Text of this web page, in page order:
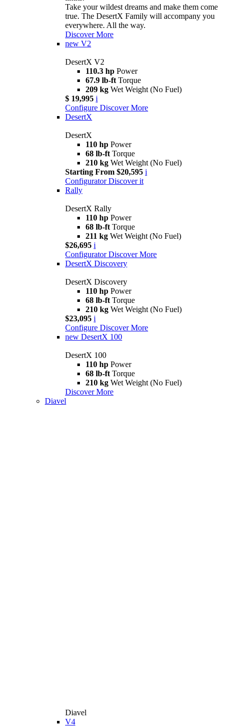
Take your wildest dreams and make them come
true. The DesertX Family will accompany you
everywhere. All the way.
Discover More
new V2
DesertX V2
110.3 hp Power
67.9 lb-ft Torque
209 kg Wet Weight (No Fuel)
$ 19,995 i
Configure Discover More
DesertX
DesertX
110 hp Power
68 lb-ft Torque
210 kg Wet Weight (No Fuel)
Starting From $20,595 i
Configurator Discover it
Rally
DesertX Rally
110 hp Power
68 lb-ft Torque
211 kg Wet Weight (No Fuel)
$26,695 i
Configurator Discover More
DesertX Discovery
DesertX Discovery
110 hp Power
68 lb-ft Torque
210 kg Wet Weight (No Fuel)
$23,095 i
Configure Discover More
new DesertX 100
DesertX 100
110 hp Power
68 lb-ft Torque
210 kg Wet Weight (No Fuel)
Discover More
Diavel
Diavel
V4